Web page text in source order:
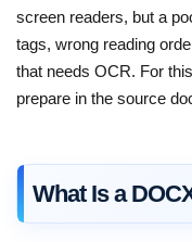
screen readers, but a
tags, wrong reading
that needs OCR. For
prepare in the source
What Is a